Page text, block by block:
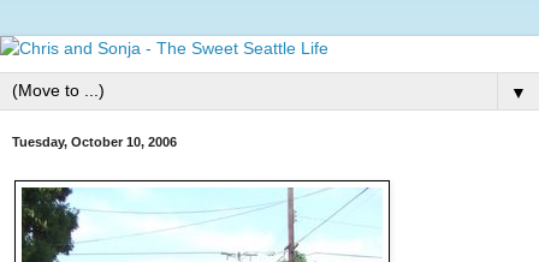
▼
Tuesday, October 10, 2006